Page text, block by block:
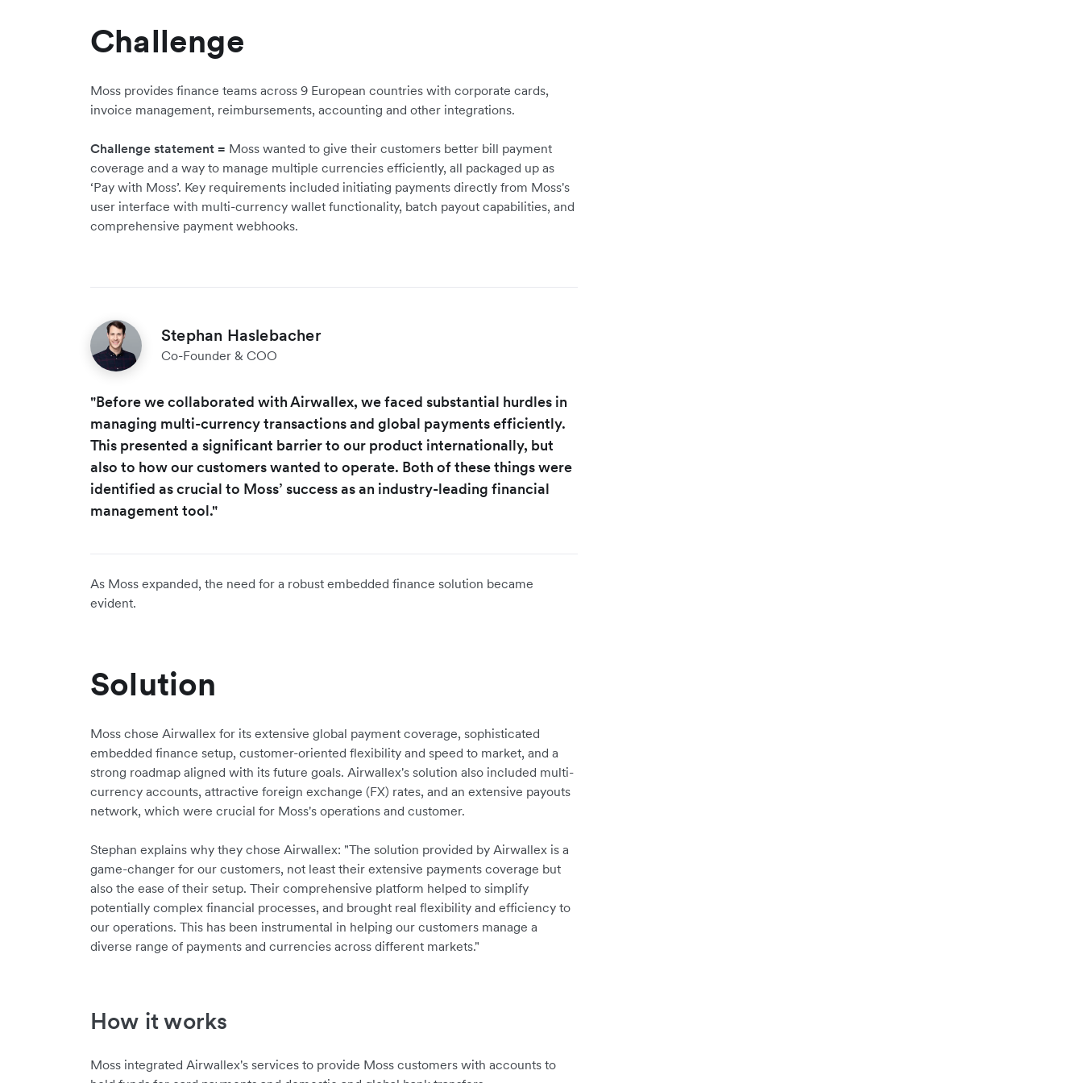
Challenge
Moss provides finance teams across 9 European countries with corporate cards,
invoice management, reimbursements, accounting and other integrations.
Challenge statement = Moss wanted to give their customers better bill payment
coverage and a way to manage multiple currencies efficiently, all packaged up as
‘Pay with Moss’. Key requirements included initiating payments directly from Moss's
user interface with multi-currency wallet functionality, batch payout capabilities, and
comprehensive payment webhooks.
Stephan Haslebacher
Co-Founder & COO
"Before we collaborated with Airwallex, we faced substantial hurdles in
managing multi-currency transactions and global payments efficiently.
This presented a significant barrier to our product internationally, but
also to how our customers wanted to operate. Both of these things were
identified as crucial to Moss’ success as an industry-leading financial
management tool."
As Moss expanded, the need for a robust embedded finance solution became
evident.
Solution
Moss chose Airwallex for its extensive global payment coverage, sophisticated
embedded finance setup, customer-oriented flexibility and speed to market, and a
strong roadmap aligned with its future goals. Airwallex's solution also included multi-
currency accounts, attractive foreign exchange (FX) rates, and an extensive payouts
network, which were crucial for Moss's operations and customer.
Stephan explains why they chose Airwallex: "The solution provided by Airwallex is a
game-changer for our customers, not least their extensive payments coverage but
also the ease of their setup. Their comprehensive platform helped to simplify
potentially complex financial processes, and brought real flexibility and efficiency to
our operations. This has been instrumental in helping our customers manage a
diverse range of payments and currencies across different markets."
How it works
Moss integrated Airwallex's services to provide Moss customers with accounts to